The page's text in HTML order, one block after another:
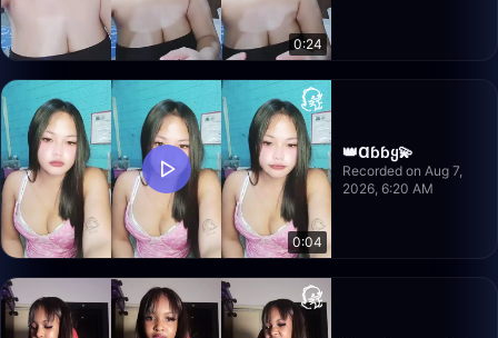
0:24
0:04
👑Ɑɓɓყ💫
Recorded on Aug 7,
2026, 6:20 AM